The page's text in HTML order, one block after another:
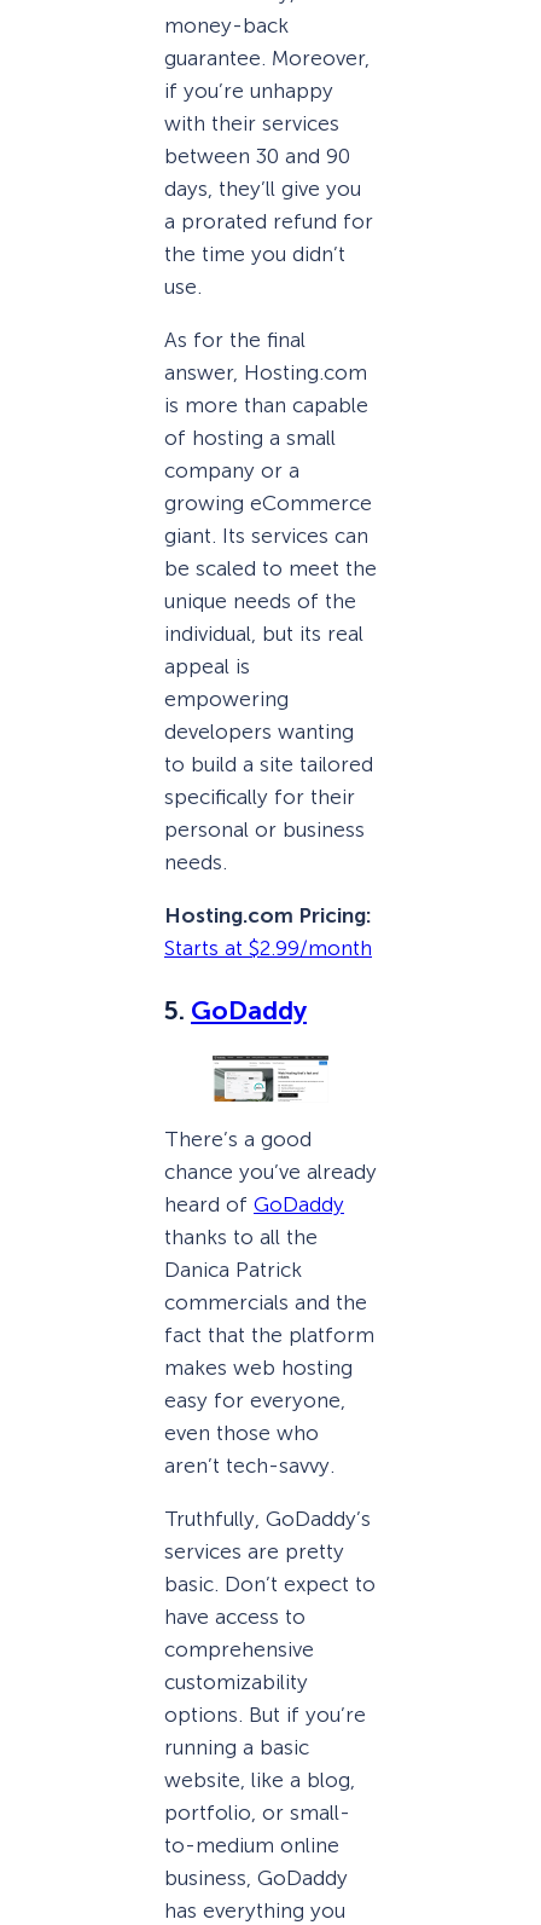
money-back
guarantee. Moreover,
if you’re unhappy
with their services
between 30 and 90
days, they’ll give you
a prorated refund for
the time you didn’t
use.
As for the final
answer, Hosting.com
is more than capable
of hosting a small
company or a
growing eCommerce
giant. Its services can
be scaled to meet the
unique needs of the
individual, but its real
appeal is
empowering
developers wanting
to build a site tailored
specifically for their
personal or business
needs.
Hosting.com Pricing:
Starts at $2.99/month
5. GoDaddy
There’s a good
chance you’ve already
heard of GoDaddy
thanks to all the
Danica Patrick
commercials and the
fact that the platform
makes web hosting
easy for everyone,
even those who
aren’t tech-savvy.
Truthfully, GoDaddy’s
services are pretty
basic. Don’t expect to
have access to
comprehensive
customizability
options. But if you’re
running a basic
website, like a blog,
portfolio, or small-
to-medium online
business, GoDaddy
has everything you